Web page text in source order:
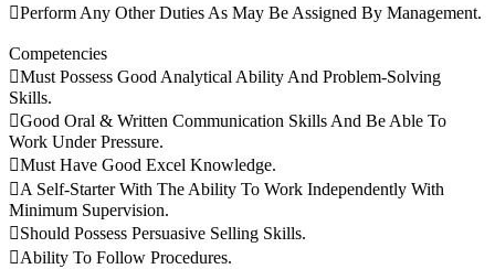
Perform Any Other Duties As May Be Assigned By Management.
Competencies
Must Possess Good Analytical Ability And Problem-Solving
Skills.
Good Oral & Written Communication Skills And Be Able To
Work Under Pressure.
Must Have Good Excel Knowledge.
A Self-Starter With The Ability To Work Independently With
Minimum Supervision.
Should Possess Persuasive Selling Skills.
Ability To Follow Procedures.